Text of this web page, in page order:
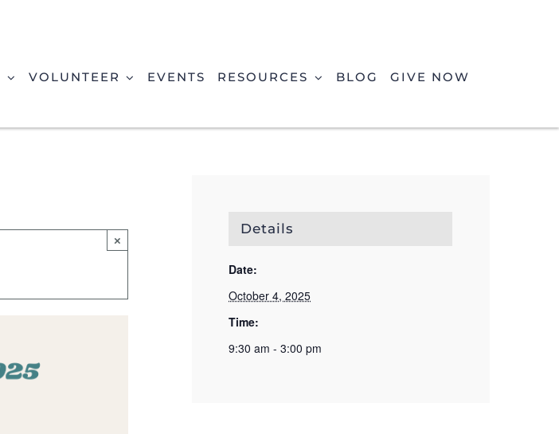
VOLUNTEER EVENTS RESOURCES BLOG GIVE NOW
×
Details
Date:
October 4, 2025
Time:
9:30 am - 3:00 pm